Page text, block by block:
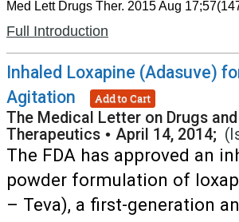
Med Lett Drugs Ther. 2015 Aug
Full Introduction
Inhaled Loxapine (Adasuve)
Agitation
Add to Cart
The Medical Letter on Drugs and
Therapeutics • April 14, 2014;
The FDA has approved an
powder formulation of
– Teva), a first-generation